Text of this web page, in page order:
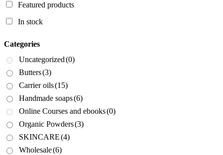
Featured products
In stock
Categories
Uncategorized(0)
Butters(3)
Carrier oils(15)
Handmade soaps(6)
Online Courses and ebooks(0)
Organic Powders(3)
SKINCARE(4)
Wholesale(6)